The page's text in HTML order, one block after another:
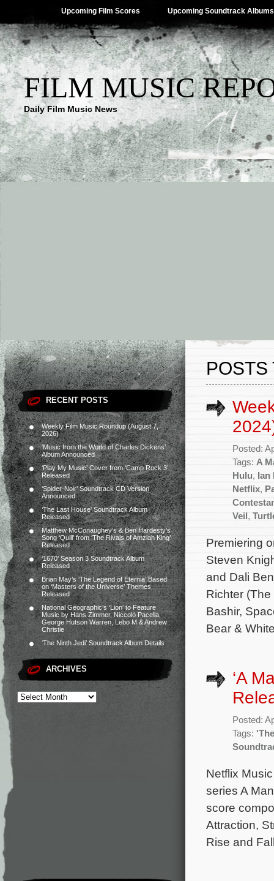
Upcoming Film Scores Upcoming Soundtrack Albums
FILM MUSIC
Daily Film Music News
RECENT POSTS
Weekly Film Music Roundup (August 7,
2026)
‘Music from the World of Charles Dickens’
Album Announced
‘Play My Music’ Cover from ‘Camp Rock 3’
Released
‘Spider-Noir’ Soundtrack CD Version
Announced
‘The Last House’ Soundtrack Album
Released
Matthew McConaughey’s & Ben Hardesty’s
Song ‘Quill’ from ‘The Rivals of Amziah King’
Released
‘1670’ Season 3 Soundtrack Album
Released
Brian May’s ‘The Legend of Eternia’ Based
on ‘Masters of the Universe’ Themes
Released
National Geographic’s ‘Lion’ to Feature
Music by Hans Zimmer, Niccolò Pacella,
George Hutson Warren, Lebo M & Andrew
Christie
‘The Ninth Jedi’ Soundtrack Album Details
ARCHIVES
POSTS
Posted:
Tags: A
Hulu,
Netflix,
Veil ,
Premiering
Steven
and Dali
Richter
Bashir,
Bear &
‘A
Posted:
Tags:
Netflix
series A
score
Attraction,
Rise and